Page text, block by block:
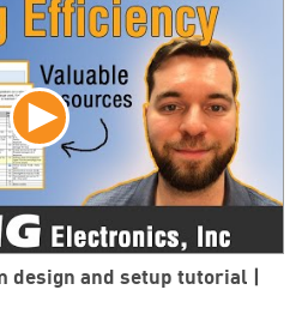
design and setup tutorial |